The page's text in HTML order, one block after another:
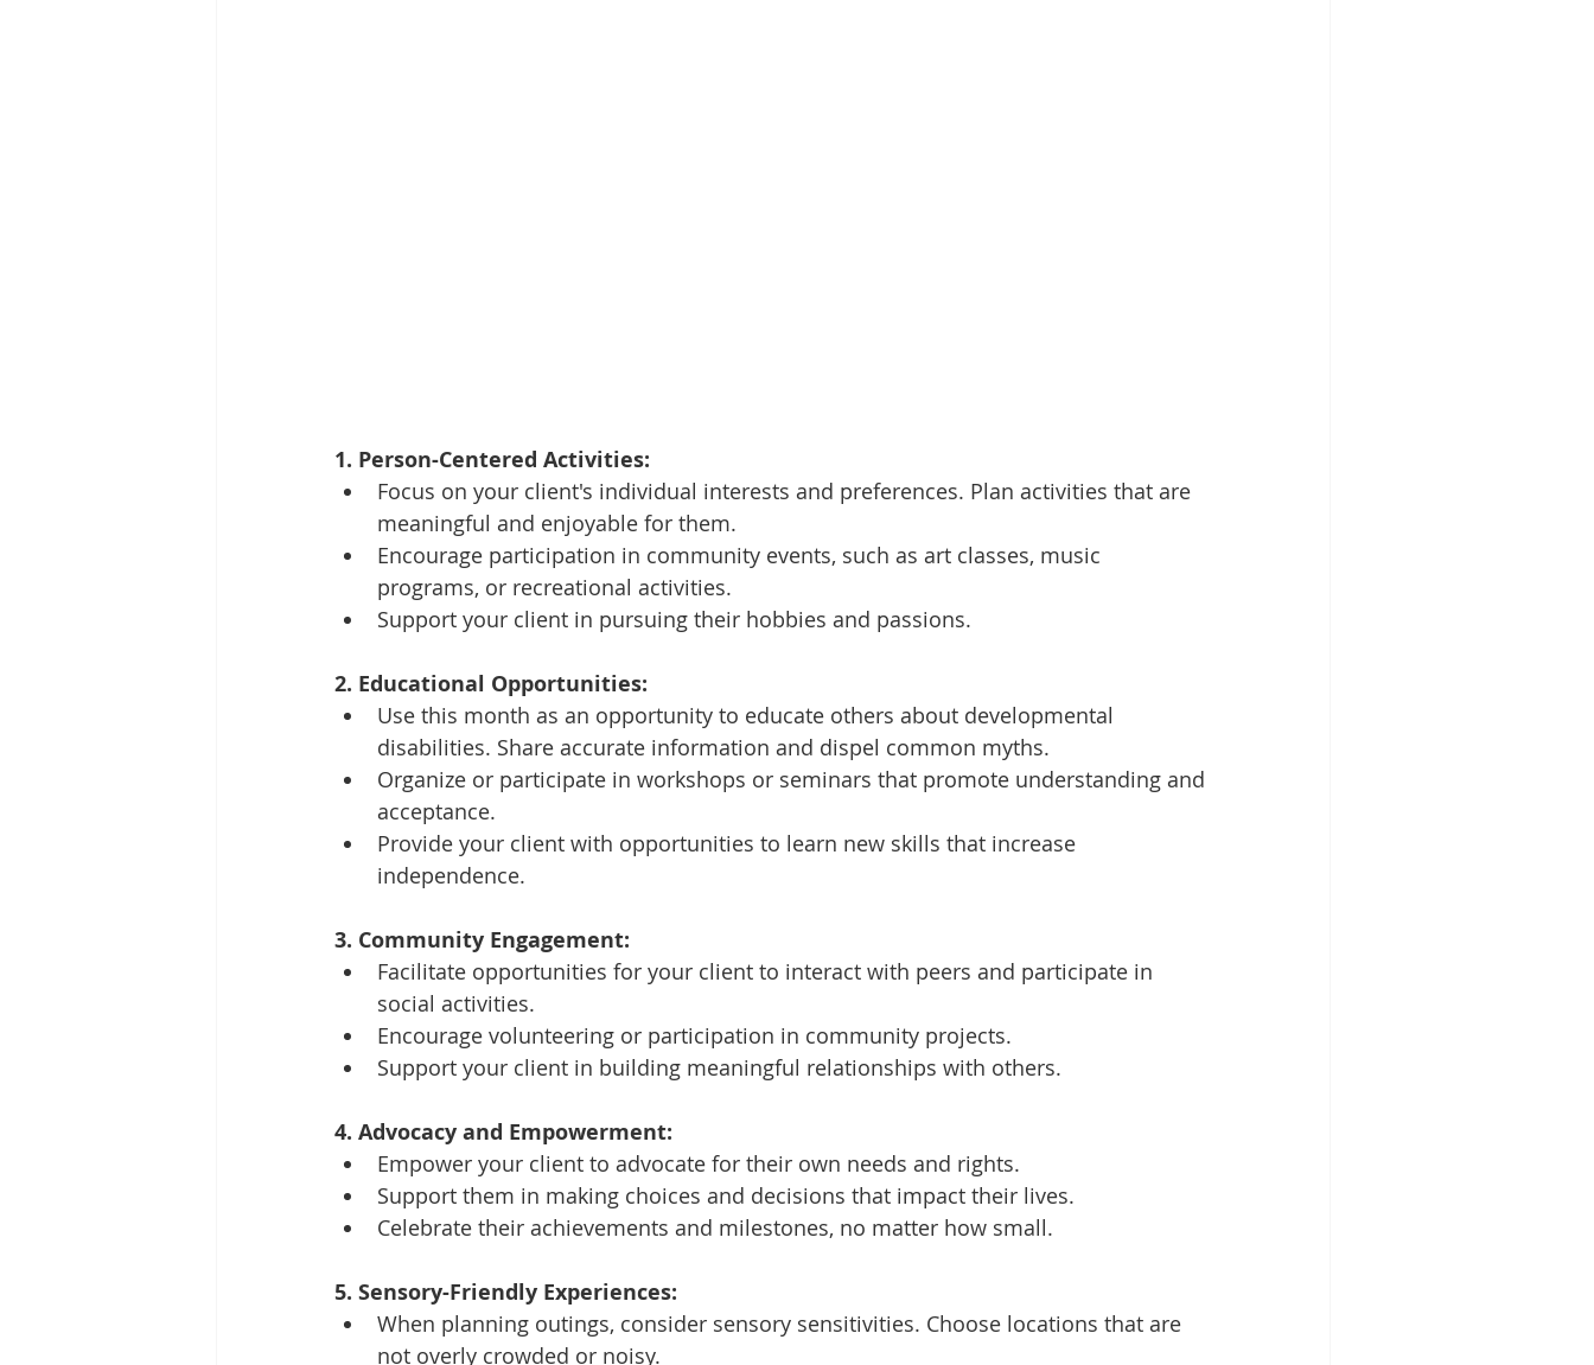
1. Person-Centered Activities:
Focus on your client's individual interests and preferences. Plan activities that are
meaningful and enjoyable for them.
Encourage participation in community events, such as art classes, music
programs, or recreational activities.
Support your client in pursuing their hobbies and passions.
2. Educational Opportunities:
Use this month as an opportunity to educate others about developmental
disabilities. Share accurate information and dispel common myths.
Organize or participate in workshops or seminars that promote understanding and
acceptance.
Provide your client with opportunities to learn new skills that increase
independence.
3. Community Engagement:
Facilitate opportunities for your client to interact with peers and participate in
social activities.
Encourage volunteering or participation in community projects.
Support your client in building meaningful relationships with others.
4. Advocacy and Empowerment:
Empower your client to advocate for their own needs and rights.
Support them in making choices and decisions that impact their lives.
Celebrate their achievements and milestones, no matter how small.
5. Sensory-Friendly Experiences:
When planning outings, consider sensory sensitivities. Choose locations that are
not overly crowded or noisy.